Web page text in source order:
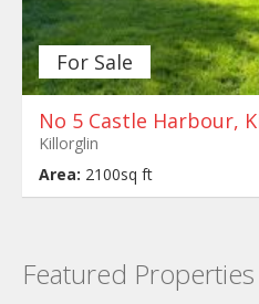
For Sale
No 5 Castle Harbour,
Killorglin
Area: 2100sq ft
Featured Properties